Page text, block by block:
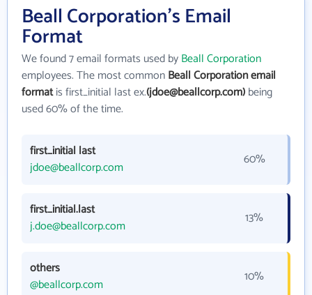
Beall Corporation's Email
Format
We found 7 email formats used byBeall Corporation
employees. The most commonBeall Corporation email
formatis first_initial last ex.(jdoe@beallcorp.com)being
used 60% of the time.
first_initial last
jdoe@beallcorp.com
60%
first_initial.last
j.doe@beallcorp.com
13%
others
@beallcorp.com
10%